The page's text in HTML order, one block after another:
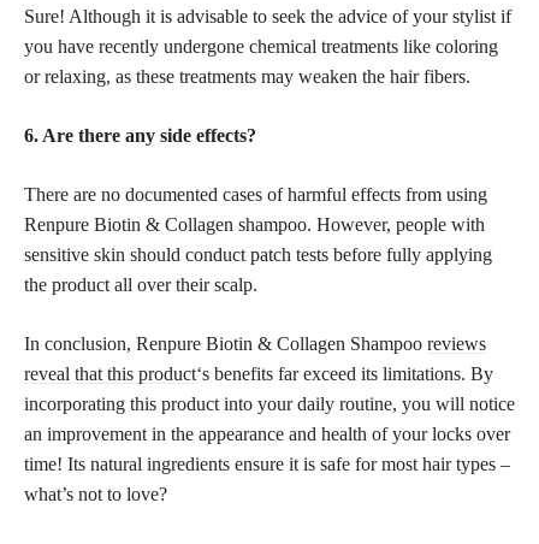
Sure! Although it is advisable to seek the advice of your stylist if
you have recently undergone chemical treatments like coloring
or relaxing, as these treatments may weaken the hair fibers.
6. Are there any side effects?
There are no documented cases of harmful effects from using
Renpure Biotin & Collagen shampoo. However, people with
sensitive skin should conduct patch tests before fully applying
the product all over their scalp.
In conclusion, Renpure Biotin & Collagen Shampoo reviews
reveal that this product‘s benefits far exceed its limitations. By
incorporating this product into your daily routine, you will notice
an improvement in the appearance and health of your locks over
time! Its natural ingredients ensure it is safe for most hair types –
what’s not to love?